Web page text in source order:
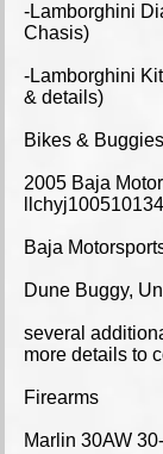
-Lamborghini
Chasis)
-Lamborghini
& details)
Bikes & Buggies
2005 Baja
Baja
Dune Buggy,
several
more details to
Firearms
Marlin 30AW